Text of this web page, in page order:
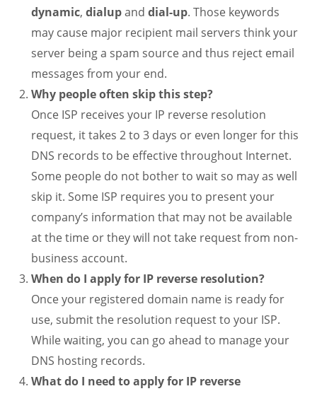
dynamic, dialupand dial-up. Those keywords
may cause major recipient mail servers think your
server being a spam source and thus reject email
messages from your end.
Why people often skip this step?
Once ISP receives your IP reverse resolution
request, it takes 2 to 3 days or even longer for this
DNS records to be effective throughout Internet.
Some people do not bother to wait so may as well
skip it. Some ISP requires you to present your
company’s information that may not be available
at the time or they will not take request from non-
business account.
When do I apply for IP reverse resolution?
Once your registered domain name is ready for
use, submit the resolution request to your ISP.
While waiting, you can go ahead to manage your
DNS hosting records.
What do I need to apply for IP reverse